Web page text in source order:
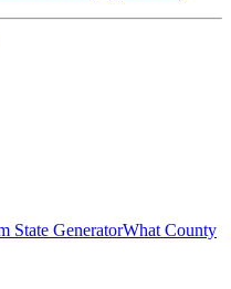
State GeneratorWhat County